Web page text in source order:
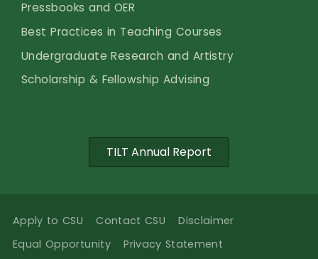
Pressbooks and OER
Best Practices in Teaching Courses
Undergraduate Research and Artistry
Scholarship & Fellowship Advising
TILT Annual Report
Apply to CSU Contact CSU
Disclaimer
Equal Opportunity
Privacy Statement